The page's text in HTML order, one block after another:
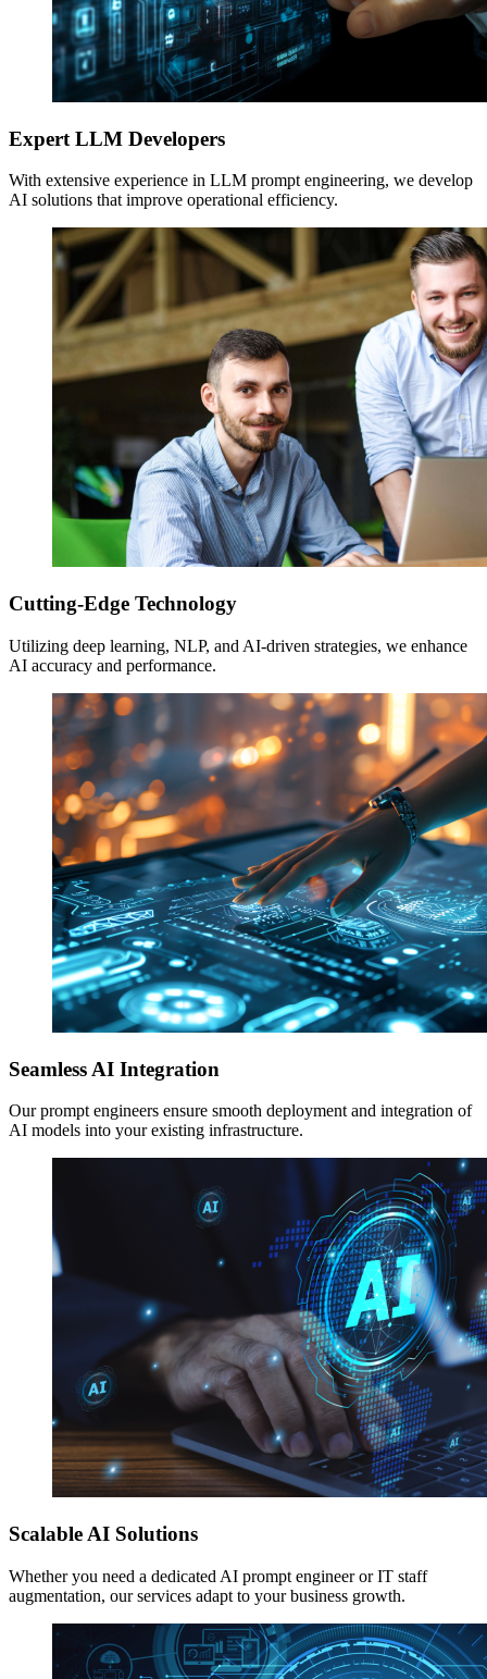
Expert LLM Developers
With extensive experience in LLM prompt engineering, we develop
AI solutions that improve operational efficiency.
Cutting-Edge Technology
Utilizing deep learning, NLP, and AI-driven strategies, we enhance
AI accuracy and performance.
Seamless AI Integration
Our prompt engineers ensure smooth deployment and integration of
AI models into your existing infrastructure.
Scalable AI Solutions
Whether you need a dedicated AI prompt engineer or IT staff
augmentation, our services adapt to your business growth.